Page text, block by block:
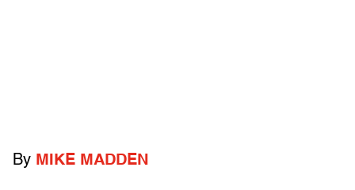
By MIKE MADDEN